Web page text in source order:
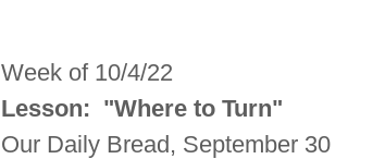
Week of 10/4/22
Lesson: "Where to Turn"
Our Daily Bread, September 30